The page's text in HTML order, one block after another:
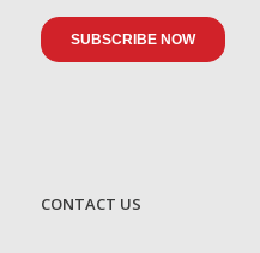
CONTACT US